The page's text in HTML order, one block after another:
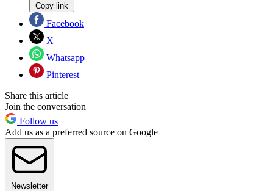
Copy link
Facebook
X
Whatsapp
Pinterest
Share this article
Join the conversation
Follow us
Add us as a preferred source on Google
Newsletter